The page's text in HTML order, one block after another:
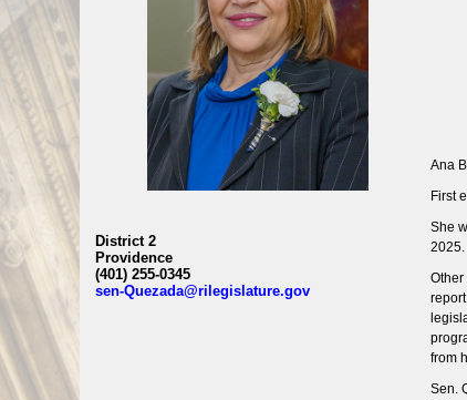
District 2
Providence
(401) 255-0345
sen-Quezada@rilegislature.gov
Ana
First
She
from
Sen.